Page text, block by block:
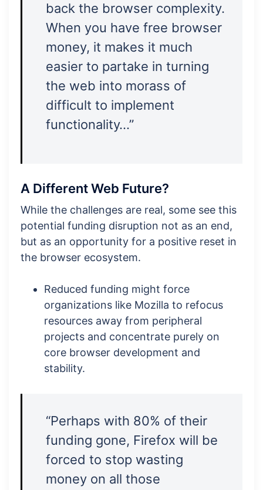
back the browser complexity.
When you have free browser
money, it makes it much
easier to partake in turning
the web into morass of
difficult to implement
functionality…”
A Different Web Future?
While the challenges are real, some see this
potential funding disruption not as an end,
but as an opportunity for a positive reset in
the browser ecosystem.
Reduced funding might force
organizations like Mozilla to refocus
resources away from peripheral
projects and concentrate purely on
core browser development and
stability.
“Perhaps with 80% of their
funding gone, Firefox will be
forced to stop wasting
money on all those